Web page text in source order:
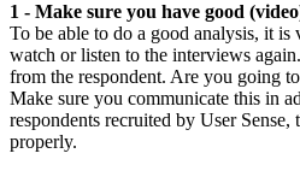
1 - Make sure you have good
To be able to do a good analysis, it is
watch or listen to the interviews
from the respondent. Are you going to
Make sure you communicate this in
respondents recruited by User
properly.